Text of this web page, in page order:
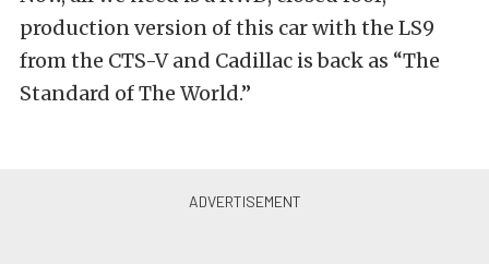
production version of this car with the LS9
from the CTS-V and Cadillac is back as “The
Standard of The World.”